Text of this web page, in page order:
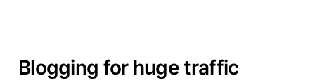
Blogging for huge traffic